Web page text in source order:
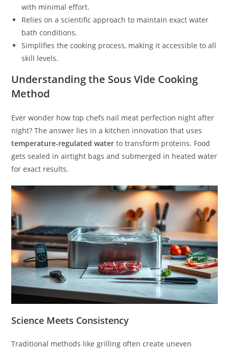
with minimal effort.
Relies on a scientific approach to maintain exact water
bath conditions.
Simplifies the cooking process, making it accessible to all
skill levels.
Understanding the Sous Vide Cooking
Method
Ever wonder how top chefs nail meat perfection night after
night? The answer lies in a kitchen innovation that uses
temperature-regulated water to transform proteins. Food
gets sealed in airtight bags and submerged in heated water
for exact results.
Science Meets Consistency
Traditional methods like grilling often create uneven